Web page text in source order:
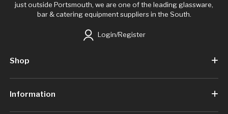
just outside Portsmouth, we are one of the leading glassware,
bar & catering equipment suppliers in the South.
Login/Register
Shop
Information